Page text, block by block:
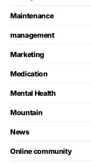
Maintenance
management
Marketing
Medication
Mental Health
Mountain
News
Online community